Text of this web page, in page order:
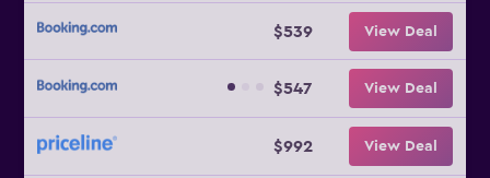
$539 View Deal
$547 View Deal
$992 View Deal